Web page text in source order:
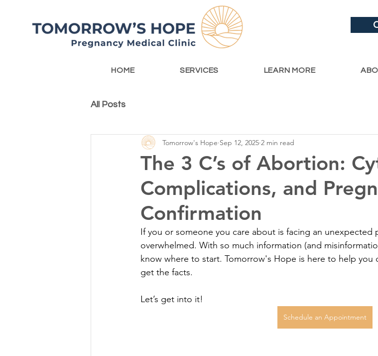
HOME SERVICES LEARN MORE
All Posts
The 3 C’s of Abortion:
Complications, and
Confirmation
Tomorrow's Hope Sep 12, 2025 2 min read
If you or someone you care about is facing an unexpected
overwhelmed. With so much information (and
know where to start. Tomorrow's Hope is here to help
get the facts.
Let’s get into it!
Schedule an Appointment